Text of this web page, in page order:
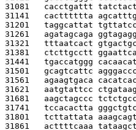
31081 cacctgattt
31141 cactttttta
31201 taggcattat
31261 agatagcaga
31321 tttaatcact
31381 ctcttgcctt
31441 tgaccatggg
31501 gcagtcattc
31561 agaagtgaca
31621 aatgtattcc
31681 aagctagccc
31741 tccacactta
31801 tcttattata
31861 acttttcaaa